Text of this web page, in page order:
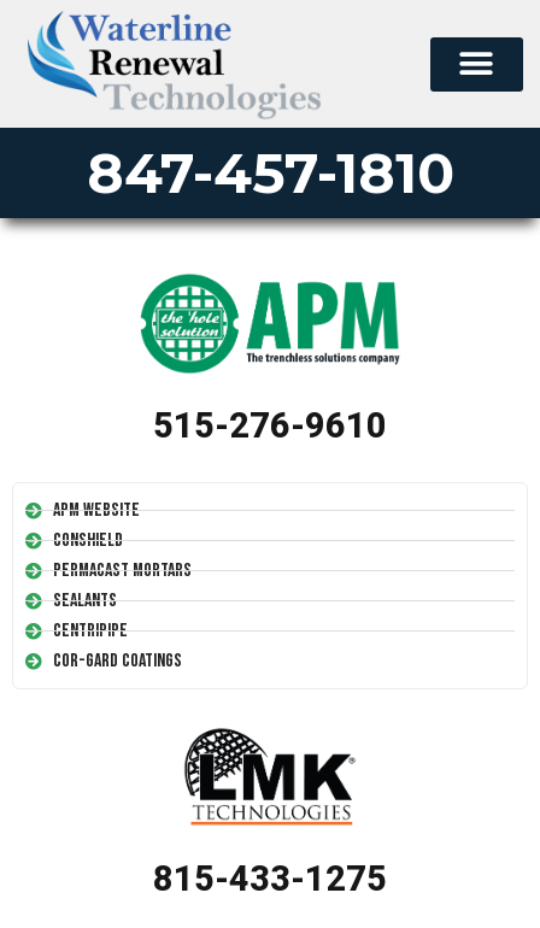
847-457-1810
515-276-9610
APM Website
Conshield
Permacast Mortars
Sealants
Centripipe
Cor-Gard Coatings
815-433-1275